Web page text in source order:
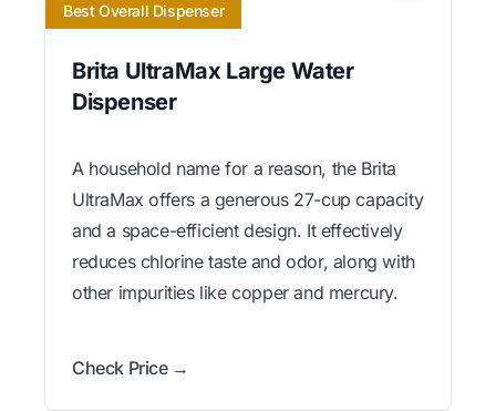
Best Overall Dispenser
Brita UltraMax Large Water
Dispenser
A household name for a reason, the Brita
UltraMax offers a generous 27-cup capacity
and a space-efficient design. It effectively
reduces chlorine taste and odor, along with
other impurities like copper and mercury.
Check Price →